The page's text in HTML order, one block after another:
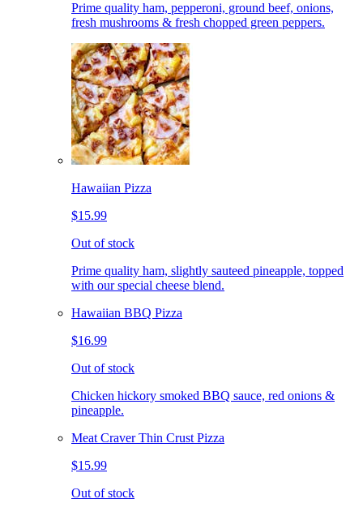
Prime quality ham, pepperoni, ground beef, onions,
fresh mushrooms & fresh chopped green peppers.
Hawaiian Pizza
$15.99
Out of stock
Prime quality ham, slightly sauteed pineapple, topped
with our special cheese blend.
Hawaiian BBQ Pizza
$16.99
Out of stock
Chicken hickory smoked BBQ sauce, red onions &
pineapple.
Meat Craver Thin Crust Pizza
$15.99
Out of stock